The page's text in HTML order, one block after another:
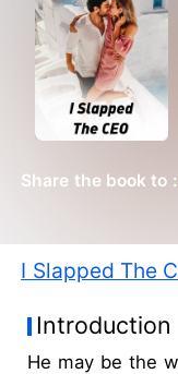
Share the book to :
I Slapped The
Introduction
He may be the